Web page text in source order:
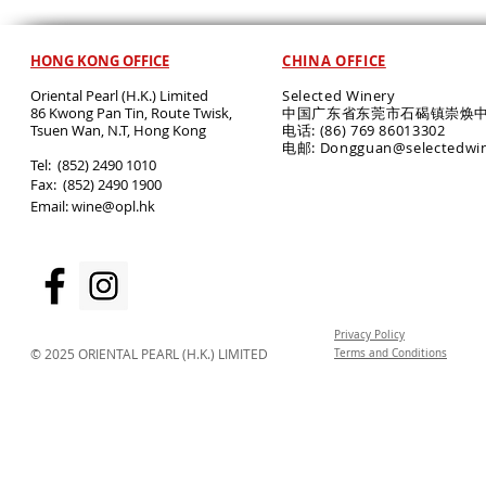
HONG KONG OFFICE
Oriental Pearl (H.K.) Limited
86 Kwong Pan Tin, Route Twisk,
Tsuen Wan, N.T, Hong Kong
​Tel: (852) 2490 1010
Fax: (852) 2490 1900
Email:wine@opl.hk
CHINA OFFICE
Selected Winery
中国广东省东莞市石碣镇崇焕
电话: (86) 769 86013302
电邮:
© 2025 ORIENTAL PEARL (H.K.) LIMITED
Privacy Policy
Terms and Conditions